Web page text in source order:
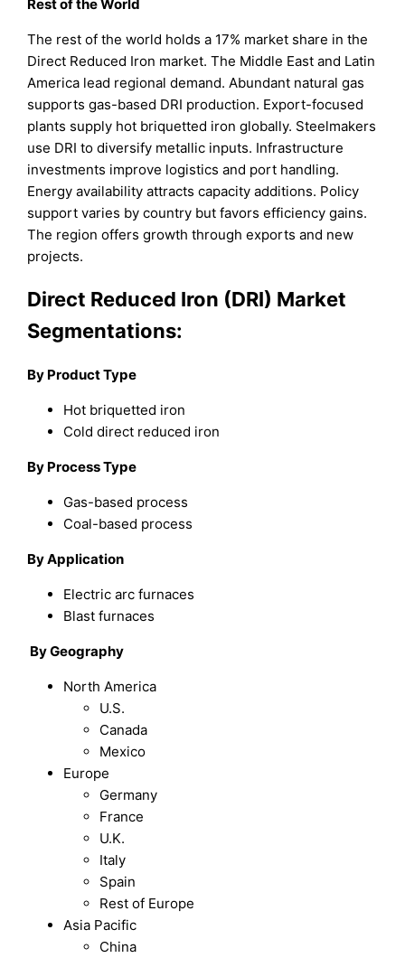
Rest of the World
The rest of the world holds a 17% market share in the
Direct Reduced Iron market. The Middle East and Latin
America lead regional demand. Abundant natural gas
supports gas-based DRI production. Export-focused
plants supply hot briquetted iron globally. Steelmakers
use DRI to diversify metallic inputs. Infrastructure
investments improve logistics and port handling.
Energy availability attracts capacity additions. Policy
support varies by country but favors efficiency gains.
The region offers growth through exports and new
projects.
Direct Reduced Iron (DRI) Market
Segmentations:
By Product Type
Hot briquetted iron
Cold direct reduced iron
By Process Type
Gas-based process
Coal-based process
By Application
Electric arc furnaces
Blast furnaces
By Geography
North America
U.S.
Canada
Mexico
Europe
Germany
France
U.K.
Italy
Spain
Rest of Europe
Asia Pacific
China